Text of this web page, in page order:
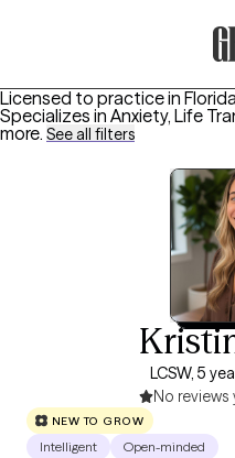
Licensed to practice in
Specializes in Anxiety, Life
more. See all filters
LCSW, 5
No reviews
NEW TO GROW
Intelligent Open-minded